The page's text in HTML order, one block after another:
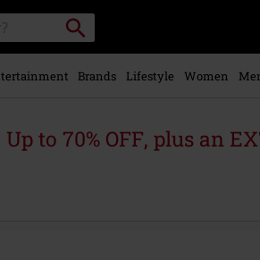
Search
Brands Lifestyle Women
Up to 70% OFF, plus an